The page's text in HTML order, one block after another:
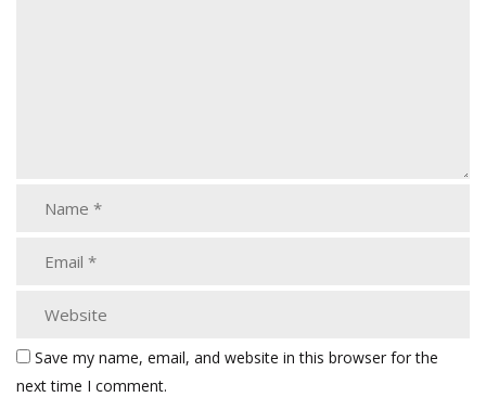
Save my name, email, and website in this browser for the
next time I comment.